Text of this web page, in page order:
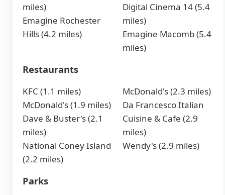
miles)
Emagine Rochester
Hills (4.2 miles)
Digital Cinema 14 (5.4
miles)
Emagine Macomb (5.4
miles)
Restaurants
KFC (1.1 miles)
McDonald's (1.9 miles)
Dave & Buster's (2.1
miles)
National Coney Island
(2.2 miles)
McDonald's (2.3 miles)
Da Francesco Italian
Cuisine & Cafe (2.9
miles)
Wendy's (2.9 miles)
Parks